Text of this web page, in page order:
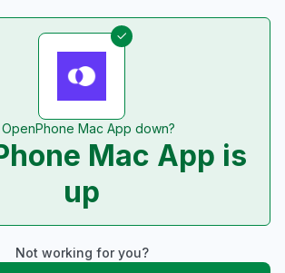
OpenPhone Mac App down?
Mac App is
up
Not working for you?